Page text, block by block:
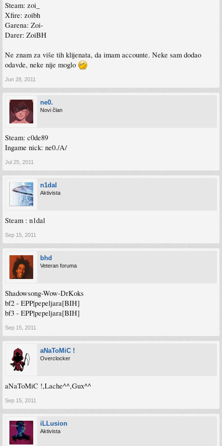
Steam: zoi_
Xfire: zoibh
Garena: Zoi-
Darer: ZoiBH
Ne znam za više tih klijenata, da imam accounte. Neke sam dodao
odavde, neke nije moglo
Jun 28, 2011
ne0.
Novi član
Steam: c0de89
Ingame nick: ne0./A/
Jul 25, 2011
n1dal
Aktivista
Steam : n1dal
Sep 15, 2011
bhd
Veteran foruma
Shadowsong-Wow-DrKoks
bf2 - EPP|pepeljara[BIH]
bf3 - EPP|pepeljara[BIH]
Sep 15, 2011
aNaToMiC !
Overclocker
aNaToMiC !,Lache^^,Gux^^
Sep 15, 2011
iLLusion
Aktivista